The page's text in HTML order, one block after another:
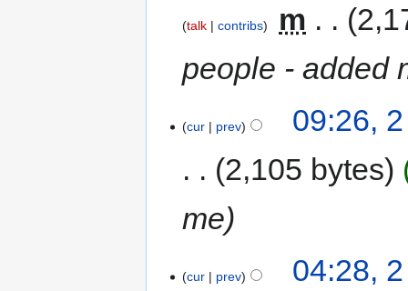
talk contribs m
people - added
cur prev
09:26,
2,105 bytes
me
cur prev 04:28,